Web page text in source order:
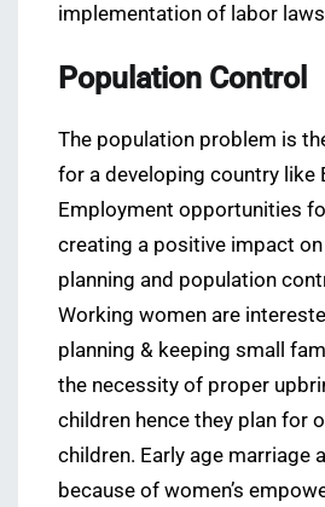
implementation of labor
Population Control
The population problem is
for a developing country like
Employment opportunities
creating a positive impact
planning and population
Working women are
planning & keeping small
the necessity of proper
children hence they plan for
children. Early age marriage
because of women’s